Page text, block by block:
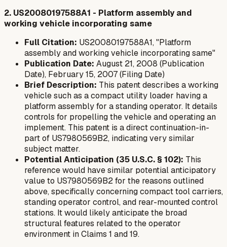
2. US20080197588A1 - Platform assembly and
working vehicle incorporating same
Full Citation: US20080197588A1, "Platform
assembly and working vehicle incorporating same"
Publication Date: August 21, 2008 (Publication
Date), February 15, 2007 (Filing Date)
Brief Description: This patent describes a working
vehicle such as a compact utility loader having a
platform assembly for a standing operator. It details
controls for propelling the vehicle and operating an
implement. This patent is a direct continuation-in-
part of US7980569B2, indicating very similar
subject matter.
Potential Anticipation (35 U.S.C. § 102): This
reference would have similar potential anticipatory
value to US7980569B2 for the reasons outlined
above, specifically concerning compact tool carriers,
standing operator control, and rear-mounted control
stations. It would likely anticipate the broad
structural features related to the operator
environment in Claims 1 and 19.